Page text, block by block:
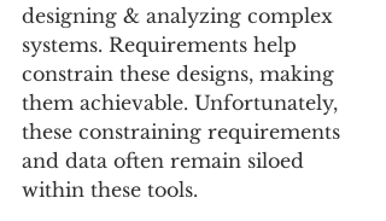
designing & analyzing complex
systems. Requirements help
constrain these designs, making
them achievable. Unfortunately,
these constraining requirements
and data often remain siloed
within these tools.